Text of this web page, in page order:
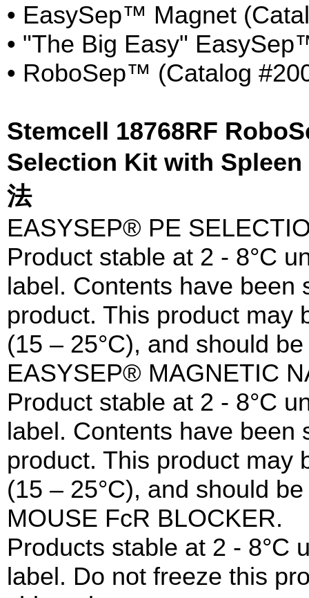
• EasySep™ Magnet
• "The Big Easy"
• RoboSep™ (Catalog
Stemcell 18768RF
Selection Kit with
法
EASYSEP® PE
Product stable at 2 - 8°C
label. Contents have been
product. This product may
(15 – 25°C), and should
EASYSEP® MAGNETIC
Product stable at 2 - 8°C
label. Contents have been
product. This product may
(15 – 25°C), and should
MOUSE FcR BLOCKER.
Products stable at 2 - 8°C
label. Do not freeze this